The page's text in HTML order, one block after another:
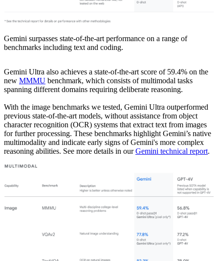
Gemini surpasses state-of-the-art performance on a range of
benchmarks including text and coding.
Gemini Ultra also achieves a state-of-the-art score of 59.4% on the
new MMMU benchmark, which consists of multimodal tasks
spanning different domains requiring deliberate reasoning.
With the image benchmarks we tested, Gemini Ultra outperformed
previous state-of-the-art models, without assistance from object
character recognition (OCR) systems that extract text from images
for further processing. These benchmarks highlight Gemini’s native
multimodality and indicate early signs of Gemini's more complex
reasoning abilities. See more details in ourGemini technical report.